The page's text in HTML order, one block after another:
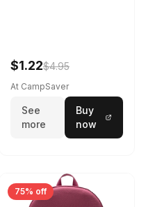
$1.22$4.95
At CampSaver
See
more
Buy
now
75% off